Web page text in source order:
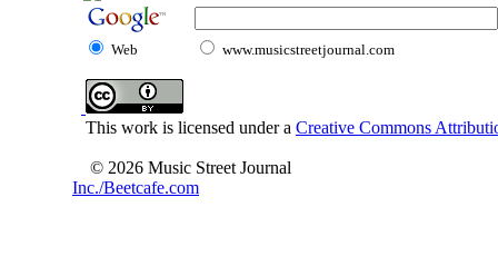
Web www.musicstreetjournal.com
This work is licensed under a Creative Commons
© 2026 Music Street Journal
Inc./Beetcafe.com